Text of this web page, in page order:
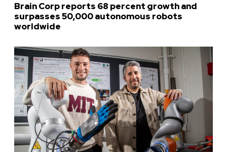
Brain Corp reports 68 percent growth and
surpasses 50,000 autonomous robots
worldwide